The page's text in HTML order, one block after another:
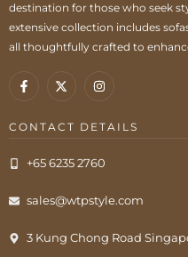
destination for those who seek
extensive collection includes
all thoughtfully crafted to
CONTACT DETAILS
+65 6235 2760
sales@wtpstyle.com
3 Kung Chong Road